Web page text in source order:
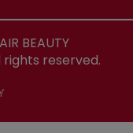
BEAUTY
rights reserved.